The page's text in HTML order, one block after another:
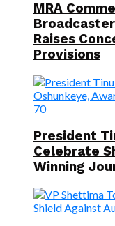
MRA
Raises
Provisions
President
Celebrate
Winning